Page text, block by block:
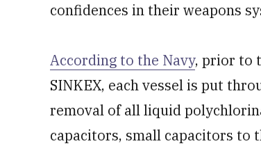
confidences in their weapons
According to the Navy, prior to
SINKEX, each vessel is put
removal of all liquid
capacitors, small capacitors to